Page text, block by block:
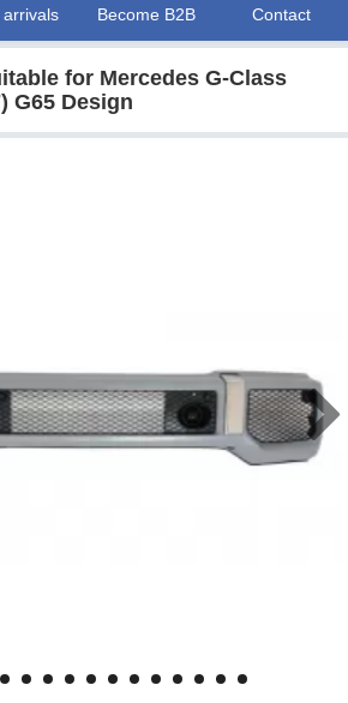
arrivals Become B2B Contact
for Mercedes G-Class
G65 Design